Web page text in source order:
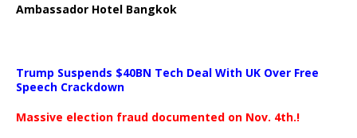
Ambassador Hotel Bangkok
Trump Suspends $40BN Tech Deal With UK Over Free
Speech Crackdown
Massive election fraud documented on Nov. 4th.!